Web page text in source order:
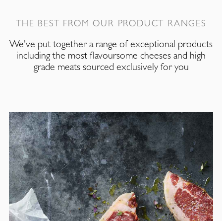
THE BEST FROM OUR PRODUCT RANGES
We've put together a range of exceptional products
including the most flavoursome cheeses and high
grade meats sourced exclusively for you